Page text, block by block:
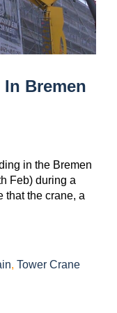
Bremen
in the Bremen
Feb) during a
that the crane, a
, Tower Crane